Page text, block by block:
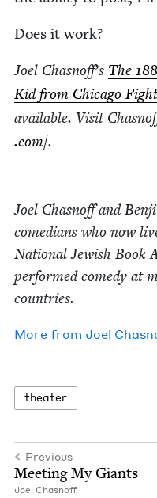
Does it work?
Joel Chasnoff’s The 188
Kid from Chica­go
avail­able. Vis­it
.com/.
Joel Chas­noff and
come­di­ans who now
Nation­al Jew­ish Book
per­formed com­e­dy at
countries.
More from Joel
the­ater
Previous
Meet­ing My Giants
Joel Chas­noff